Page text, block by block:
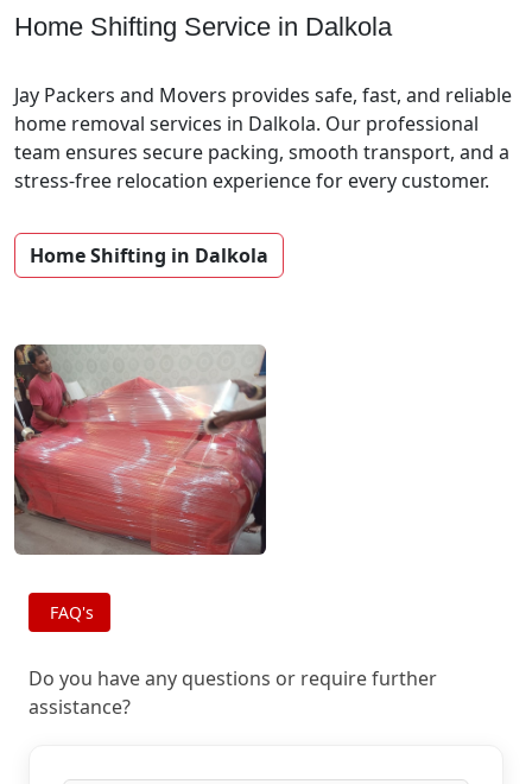
Home Shifting Service in Dalkola
Jay Packers and Movers provides safe, fast, and reliable
home removal services in Dalkola. Our professional
team ensures secure packing, smooth transport, and a
stress-free relocation experience for every customer.
Home Shifting in Dalkola
FAQ's
Do you have any questions or require further
assistance?